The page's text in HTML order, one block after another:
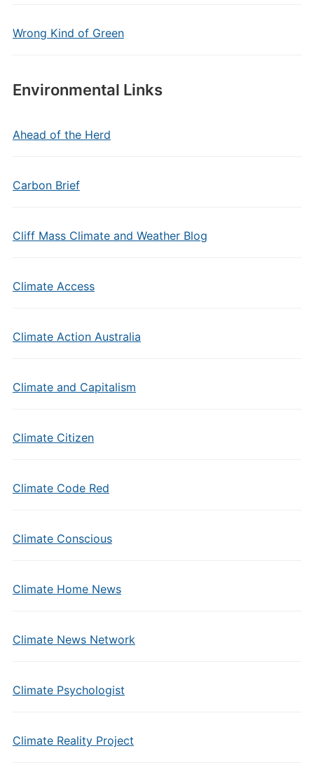
Wrong Kind of Green
Environmental Links
Ahead of the Herd
Carbon Brief
Cliff Mass Climate and Weather Blog
Climate Access
Climate Action Australia
Climate and Capitalism
Climate Citizen
Climate Code Red
Climate Conscious
Climate Home News
Climate News Network
Climate Psychologist
Climate Reality Project